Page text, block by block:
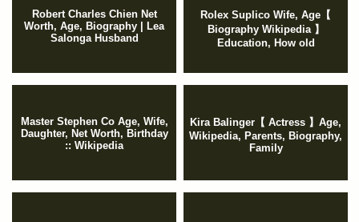
Robert Charles Chien Net
Worth, Age, Biography | Lea
Salonga Husband
Rolex Suplico Wife, Age【
Biography Wikipedia 】
Education, How old
Master Stephen Co Age, Wife,
Daughter, Net Worth, Birthday
:: Wikipedia
Kira Balinger【 Actress 】Age,
Wikipedia, Parents, Biography,
Family